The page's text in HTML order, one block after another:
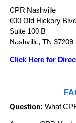
CPR Nashville
600 Old Hickory
Suite 100 B
Nashville, TN 37209
Click Here for
Question: What